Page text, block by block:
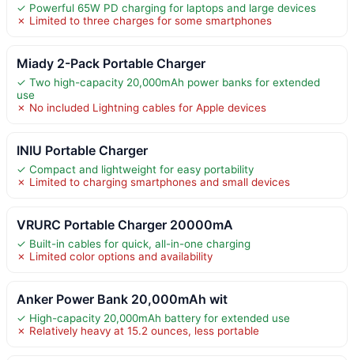
✓ Powerful 65W PD charging for laptops and large devices
✗ Limited to three charges for some smartphones
Miady 2-Pack Portable Charger
✓ Two high-capacity 20,000mAh power banks for extended
use
✗ No included Lightning cables for Apple devices
INIU Portable Charger
✓ Compact and lightweight for easy portability
✗ Limited to charging smartphones and small devices
VRURC Portable Charger 20000mA
✓ Built-in cables for quick, all-in-one charging
✗ Limited color options and availability
Anker Power Bank 20,000mAh wit
✓ High-capacity 20,000mAh battery for extended use
✗ Relatively heavy at 15.2 ounces, less portable